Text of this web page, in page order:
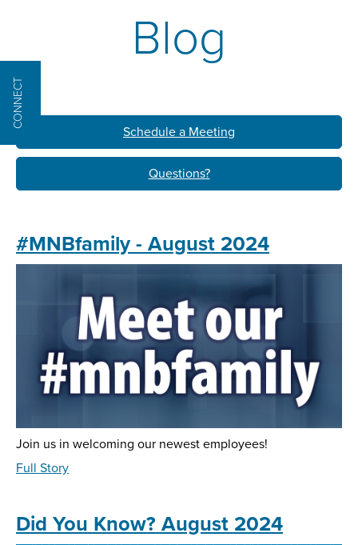
CONNECT
Blog
Schedule a Meeting
Questions?
#MNBfamily - August 2024
Join us in welcoming our newest employees!
Full Storyabout
August
2024
Did You Know? August 2024